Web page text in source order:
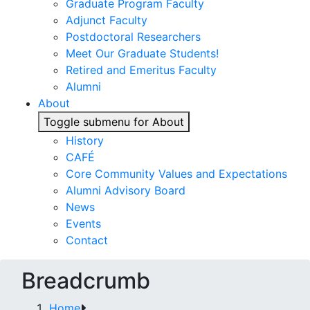
Graduate Program Faculty
Adjunct Faculty
Postdoctoral Researchers
Meet Our Graduate Students!
Retired and Emeritus Faculty
Alumni
About
Toggle submenu for About
History
CAFÉ
Core Community Values and Expectations
Alumni Advisory Board
News
Events
Contact
Breadcrumb